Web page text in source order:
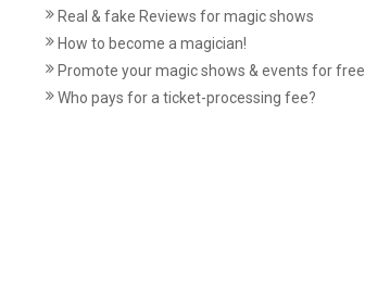
Real & fake Reviews for magic shows
How to become a magician!
Promote your magic shows & events for free
Who pays for a ticket-processing fee?